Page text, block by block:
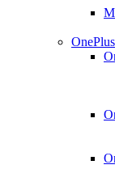
OnePlus